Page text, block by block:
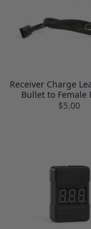
Receiver Charge
Bullet to Female
$5.00